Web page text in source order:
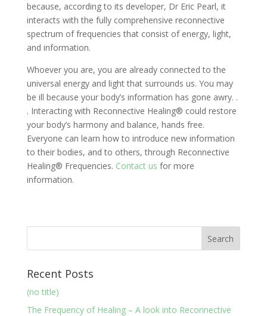
because, according to its developer, Dr Eric Pearl, it
interacts with the fully comprehensive reconnective
spectrum of frequencies that consist of energy, light,
and information.
Whoever you are, you are already connected to the
universal energy and light that surrounds us. You may
be ill because your body’s information has gone awry. .
. Interacting with Reconnective Healing® could restore
your body’s harmony and balance, hands free.
Everyone can learn how to introduce new information
to their bodies, and to others, through Reconnective
Healing® Frequencies. Contact us for more
information.
Recent Posts
(no title)
The Frequency of Healing – A look into Reconnective